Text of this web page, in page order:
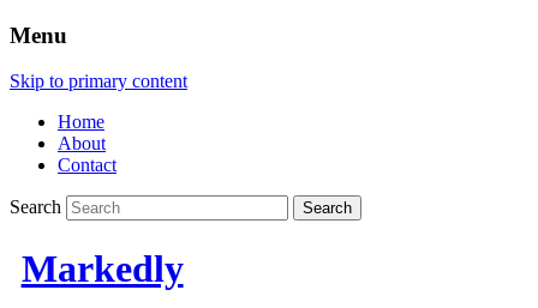
Menu
Skip to primary content
Home
About
Contact
Search
Markedly